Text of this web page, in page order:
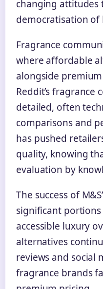
changing attitudes
democratisation of
Fragrance
where affordable
alongside
Reddit’s fragrance
detailed, often
comparisons and
has pushed
quality, knowing
evaluation by
The success of
significant
accessible luxury
alternatives
reviews and social
fragrance brands